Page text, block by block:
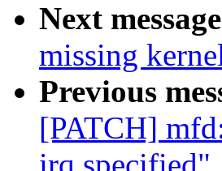
Next
missing
Previous
[PATCH]